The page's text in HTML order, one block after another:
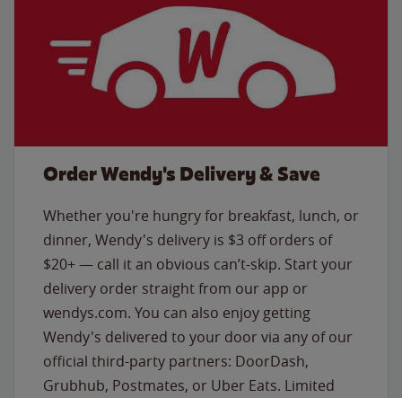
Order Wendy's Delivery & Save
Whether you're hungry for breakfast, lunch, or
dinner, Wendy's delivery is $3 off orders of
$20+ — call it an obvious can’t-skip. Start your
delivery order straight from our app or
wendys.com. You can also enjoy getting
Wendy's delivered to your door via any of our
official third-party partners: DoorDash,
Grubhub, Postmates, or Uber Eats. Limited